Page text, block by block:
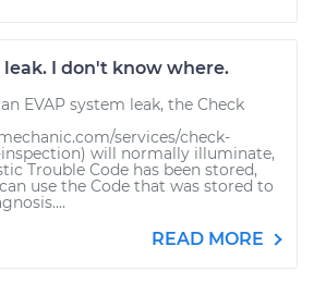
leak. I don't know where.
EVAP system leak, the Check
services/check-
will normally illuminate,
Trouble Code has been stored,
use the Code that was stored to
READ MORE